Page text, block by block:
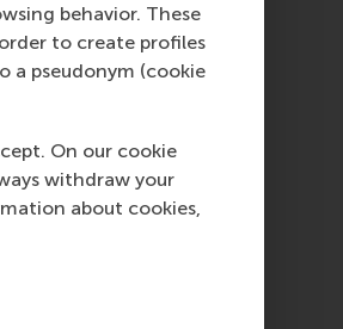
behavior. These
to create profiles
a pseudonym (cookie
On our cookie
withdraw your
about cookies,